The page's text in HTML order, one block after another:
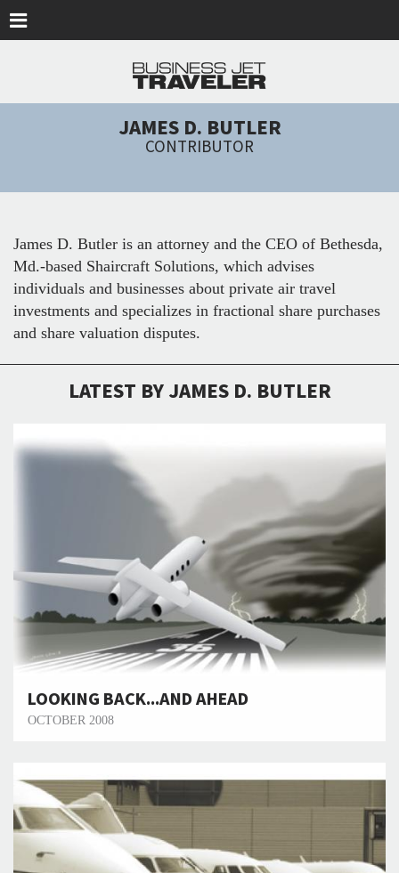
JAMES D. BUTLER
CONTRIBUTOR
James D. Butler is an attorney and the CEO of Bethesda,
Md.-based Shaircraft Solutions, which advises
individuals and businesses about private air travel
investments and specializes in fractional share purchases
and share valuation disputes.
LATEST BY JAMES D. BUTLER
LOOKING BACK...AND AHEAD
OCTOBER 2008